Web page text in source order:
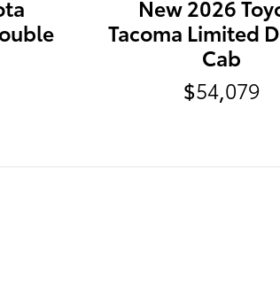
New 2026
Tacoma Limited
Cab
$54,079